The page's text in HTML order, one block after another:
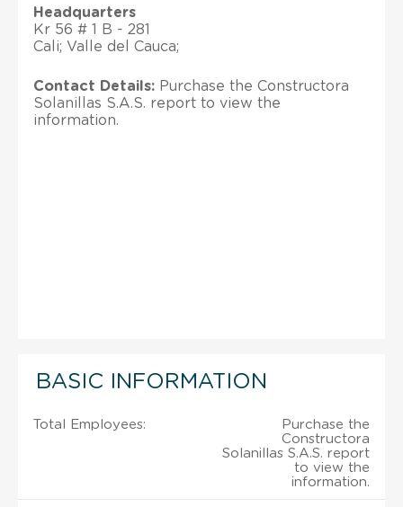
Headquarters
Kr 56 # 1 B - 281
Cali; Valle del Cauca;
Contact Details: Purchase the Constructora
Solanillas S.A.S. report to view the
information.
BASIC INFORMATION
Total Employees:
Purchase the
Constructora
Solanillas S.A.S. report
to view the
information.